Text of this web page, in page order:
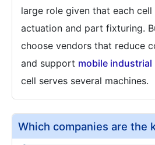
large role given that each
actuation and part fixturing.
choose vendors that reduce
and support mobile industrial
cell serves several machines.
Which companies are the